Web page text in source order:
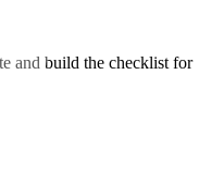
and build the checklist for